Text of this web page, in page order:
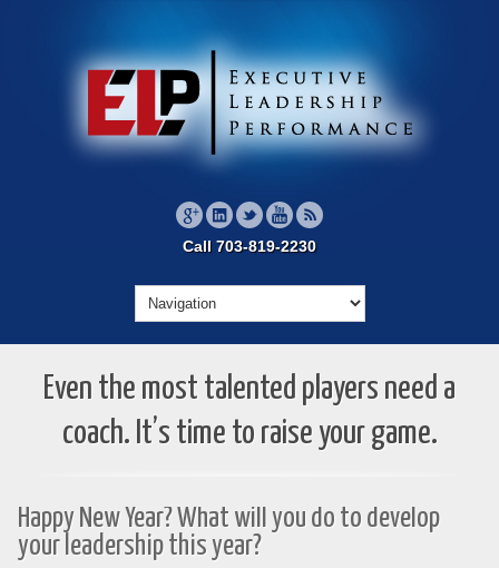
Call 703-819-2230
Even the most talented players need a
coach. It’s time to raise your game.
Happy New Year? What will you do to develop
your leadership this year?